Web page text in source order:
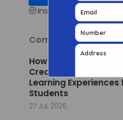
Instagram
Community Posts
How Digital
Creating More
Learning Experiences
Students
27 Jul, 2026